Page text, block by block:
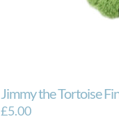
Jimmy the Tortoise
£5.00